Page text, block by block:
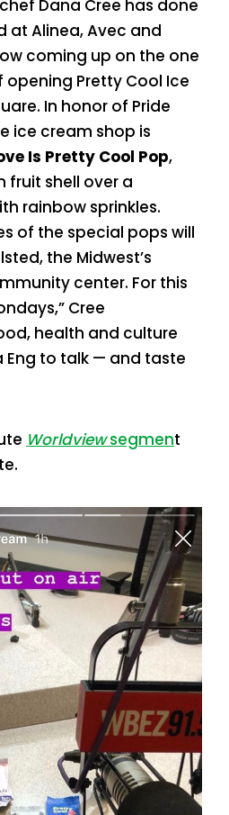
Dana Cree has done
at Alinea, Avec and
coming up on the one
Pretty Cool Ice
In honor of Pride
ice cream shop is
Is Pretty Cool Pop,
fruit shell over a
rainbow sprinkles.
of the special pops will
the Midwest’s
center. For this
Cree
health and culture
to talk — and taste
Worldviewsegment